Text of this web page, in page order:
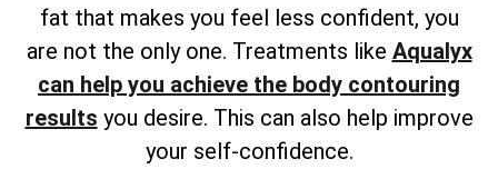
fat that makes you feel less confident, you
are not the only one. Treatments like Aqualyx
can help you achieve the body contouring
results you desire. This can also help improve
your self-confidence.